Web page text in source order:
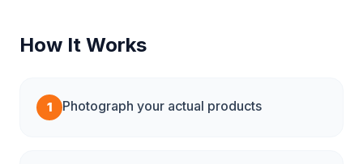
How It Works
1 Photograph your actual products